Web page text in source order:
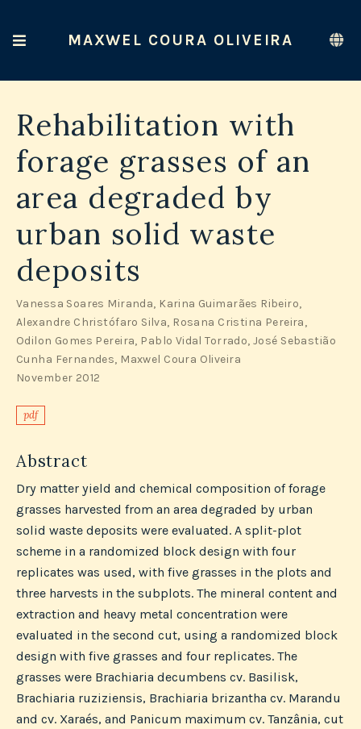
MAXWEL COURA OLIVEIRA
Rehabilitation with
forage grasses of an
area degraded by
urban solid waste
deposits
Vanessa Soares Miranda, Karina Guimarães Ribeiro,
Alexandre Christófaro Silva, Rosana Cristina Pereira,
Odilon Gomes Pereira, Pablo Vidal Torrado,José Sebastião
Cunha Fernandes, Maxwel Coura Oliveira
November 2012
pdf
Abstract
Dry matter yield and chemical composition of forage
grasses harvested from an area degraded by urban
solid waste deposits were evaluated. A split-plot
scheme in a randomized block design with four
replicates was used, with five grasses in the plots and
three harvests in the subplots. The mineral content and
extraction and heavy metal concentration were
evaluated in the second cut, using a randomized block
design with five grasses and four replicates. The
grasses were Brachiaria decumbens cv. Basilisk,
Brachiaria ruziziensis, Brachiaria brizantha cv. Marandu
and cv. Xaraés, and Panicum maximum cv. Tanzânia, cut